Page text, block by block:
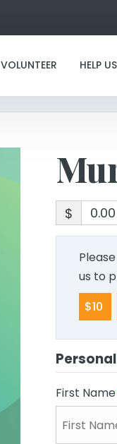
VOLUNTEER HELP US
$
us to
$10
First Name